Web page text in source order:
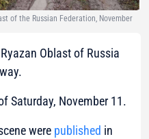
of the Russian Federation, November
Oblast of Russia
Saturday, November 11.
were published in